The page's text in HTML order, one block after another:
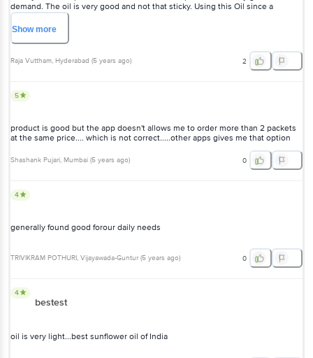
demand. The oil is very good and not that sticky. Using this Oil since a
decade.
Showmore
Raja Vuttham, Hyderabad (5 years ago) 2
5
product is good but the app doesn't allows me to order more than 2 packets
at the same price.... which is not correct.....other apps gives me that option
Shashank Pujari, Mumbai (5 years ago) 0
4
generally found good forour daily needs
TRIVIKRAM POTHURI, Vijayawada-Guntur (5 years ago) 0
4
bestest
oil is very light...best sunflower oil of India